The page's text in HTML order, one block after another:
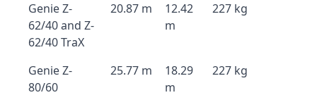
Genie Z-
62/40 and Z-
62/40 TraX
20.87 m
12.42
m
227 kg
Genie Z-
80/60
25.77 m
18.29
m
227 kg